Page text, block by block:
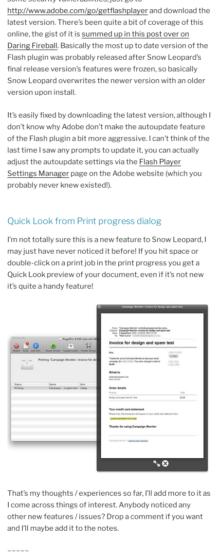
http://www.adobe.com/go/getflashplayerand download the
latest version. There’s been quite a bit of coverage of this
online, the gist of it is summed up in this post over on
Daring Fireball. Basically the most up to date version of the
Flash plugin was probably released after Snow Leopard’s
final release version’s features were frozen, so basically
Snow Leopard overwrites the newer version with an older
version upon install.
It’s easily fixed by downloading the latest version, although I
don’t know why Adobe don’t make the autoupdate feature
of the Flash plugin a bit more aggressive. I can’t think of the
last time I saw any prompts to update it, you can actually
adjust the autoupdate settings via the Flash Player
Settings Manager page on the Adobe website (which you
probably never knew existed!).
Quick Look from Print progress dialog
I’m not totally sure this is a new feature to Snow Leopard, I
may just have never noticed it before! If you hit space or
double-click on a print job in the print progress you get a
Quick Look preview of your document, even if it’s not new
it’s quite a handy feature!
That’s my thoughts / experiences so far, I’ll add more to it as
I come across things of interest. Anybody noticed any
other new features / issues? Drop a comment if you want
and I’ll maybe add it to the notes.
~~~~~